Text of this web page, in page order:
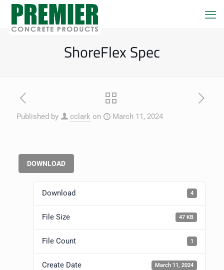
ShoreFlex Spec
Published by cclark on March 11, 2024
DOWNLOAD
Download 4
File Size 47 KB
File Count 1
Create Date March 11, 2024